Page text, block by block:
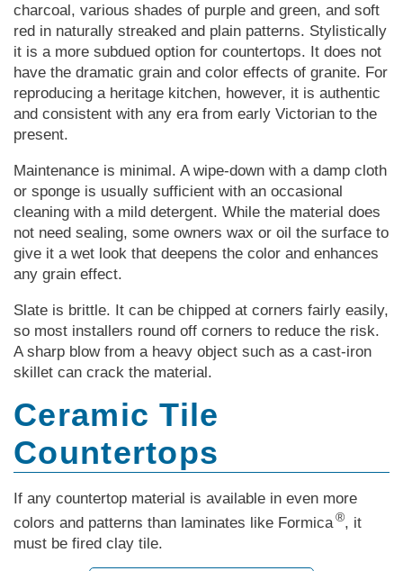
charcoal, various shades of purple and green, and soft
red in naturally streaked and plain patterns. Stylistically
it is a more subdued option for countertops. It does not
have the dramatic grain and color effects of granite. For
reproducing a heritage kitchen, however, it is authentic
and consistent with any era from early Victorian to the
present.
Maintenance is minimal. A wipe-down with a damp cloth
or sponge is usually sufficient with an occasional
cleaning with a mild detergent. While the material does
not need sealing, some owners wax or oil the surface to
give it a wet look that deepens the color and enhances
any grain effect.
Slate is brittle. It can be chipped at corners fairly easily,
so most installers round off corners to reduce the risk.
A sharp blow from a heavy object such as a cast-iron
skillet can crack the material.
Ceramic Tile
Countertops
If any countertop material is available in even more
colors and patterns than laminates like Formica®, it
must be fired clay tile.